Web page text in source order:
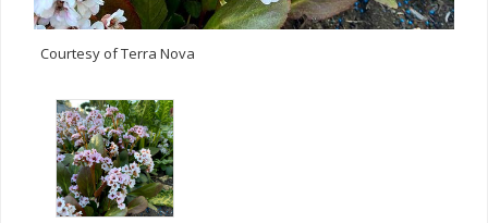
Courtesy of Terra Nova